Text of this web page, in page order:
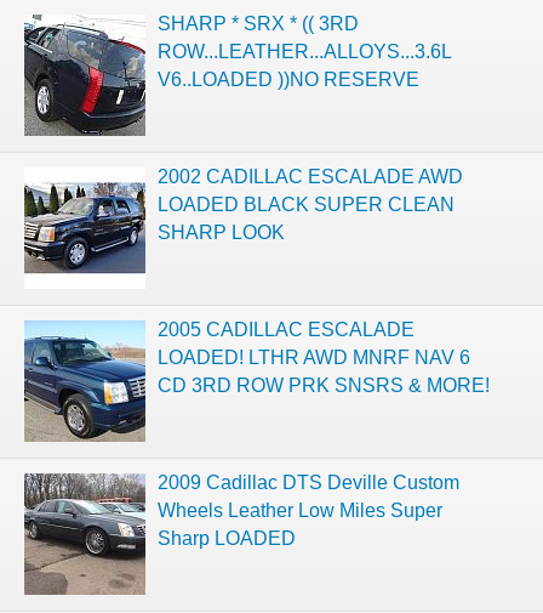
SHARP * SRX * (( 3RD
ROW...LEATHER...ALLOYS...3.6L
V6..LOADED ))NO RESERVE
2002 CADILLAC ESCALADE AWD
LOADED BLACK SUPER CLEAN
SHARP LOOK
2005 CADILLAC ESCALADE
LOADED! LTHR AWD MNRF NAV 6
CD 3RD ROW PRK SNSRS & MORE!
2009 Cadillac DTS Deville Custom
Wheels Leather Low Miles Super
Sharp LOADED